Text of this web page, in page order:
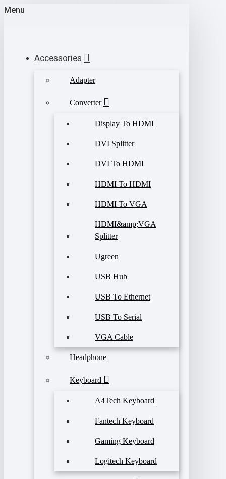
Menu
Accessories
Adapter
Converter
Display To HDMI
DVI Splitter
DVI To HDMI
HDMI To HDMI
HDMI To VGA
HDMI&amp;VGA
Splitter
Ugreen
USB Hub
USB To Ethernet
USB To Serial
VGA Cable
Headphone
Keyboard
A4Tech Keyboard
Fantech Keyboard
Gaming Keyboard
Logitech Keyboard